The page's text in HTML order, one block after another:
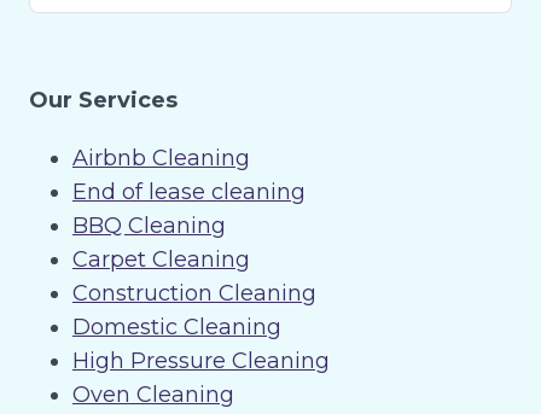
Our Services
Airbnb Cleaning
End of lease cleaning
BBQ Cleaning
Carpet Cleaning
Construction Cleaning
Domestic Cleaning
High Pressure Cleaning
Oven Cleaning